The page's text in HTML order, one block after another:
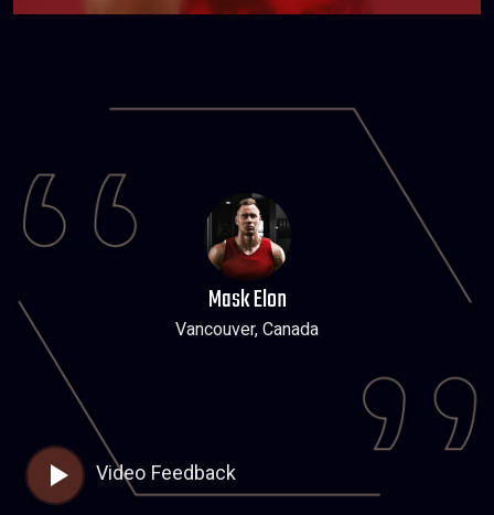
Mask Elon
Vancouver, Canada
Video Feedback